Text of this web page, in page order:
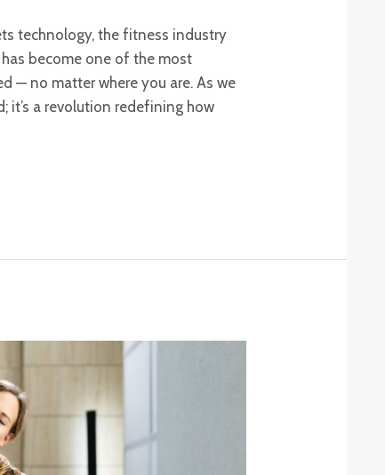
technology, the fitness industry
become one of the most
— no matter where you are. As we
it’s a revolution redefining how